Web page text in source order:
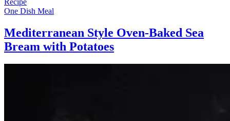
Recipe
One Dish Meal
Mediterranean Style Oven-Baked Sea
Bream with Potatoes